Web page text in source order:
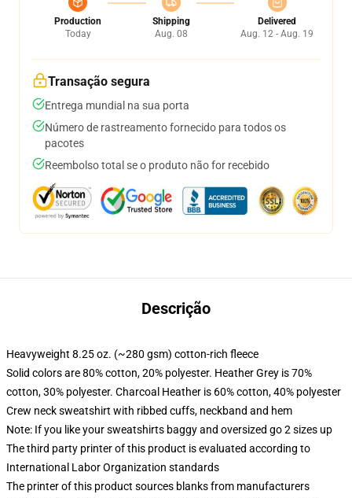
Production
Today
Shipping
Aug. 08
Delivered
Aug. 12 - Aug. 19
Transação segura
Entrega mundial na sua porta
Número de rastreamento fornecido para todos os
pacotes
Reembolso total se o produto não for recebido
Descrição
Heavyweight 8.25 oz. (~280 gsm) cotton-rich fleece
Solid colors are 80% cotton, 20% polyester. Heather Grey is 70%
cotton, 30% polyester. Charcoal Heather is 60% cotton, 40% polyester
Crew neck sweatshirt with ribbed cuffs, neckband and hem
Note: If you like your sweatshirts baggy and oversized go 2 sizes up
The third party printer of this product is evaluated according to
International Labor Organization standards
The printer of this product sources blanks from manufacturers